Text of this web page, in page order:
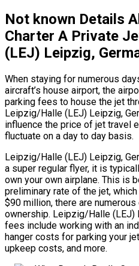
Not known Details
Charter A Private
(LEJ) Leipzig,
When staying for numerous
aircraft’s house airport, the
parking fees to house the jet
Leipzig/Halle (LEJ) Leipzig,
influence the price of jet travel
fluctuate on a day to day basis.
Leipzig/Halle (LEJ) Leipzig,
a super regular flyer, it is
own your own airplane. This is
preliminary rate of the jet,
$90 million, there are
ownership. Leipzig/Halle (LEJ)
fees include working with an
hanger costs for parking your
upkeep costs, and more.